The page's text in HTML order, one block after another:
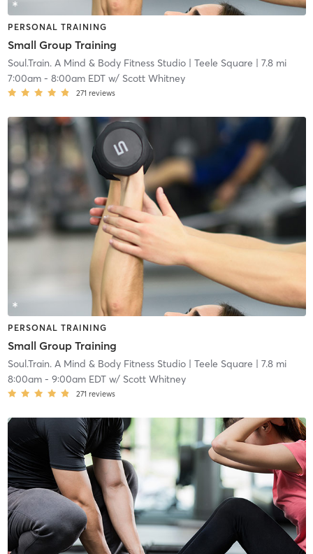
PERSONAL TRAINING
Small Group Training
Soul.Train. A Mind & Body Fitness Studio| Teele Square | 7.8 mi
7:00am- 8:00am EDTw/ Scott Whitney
271 reviews
PERSONAL TRAINING
Small Group Training
Soul.Train. A Mind & Body Fitness Studio| Teele Square | 7.8 mi
8:00am- 9:00am EDTw/ Scott Whitney
271 reviews